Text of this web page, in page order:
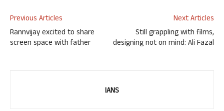
Previous Articles
Rannvijay excited to share
screen space with father
Next Articles
Still grappling with films,
designing not on mind: Ali Fazal
IANS